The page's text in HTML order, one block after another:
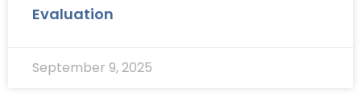
Evaluation
September 9, 2025